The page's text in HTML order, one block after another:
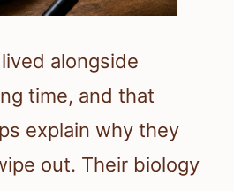
alongside
time, and that
explain why they
out. Their biology